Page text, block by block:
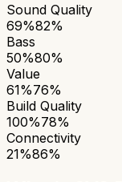
Sound Quality
69%82%
Bass
50%80%
Value
61%76%
Build Quality
100%78%
Connectivity
21%86%